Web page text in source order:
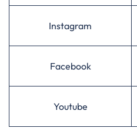
Instagram
Facebook
Youtube